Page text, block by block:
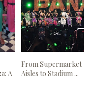
A
From Supermarket
Aisles to Stadium ...